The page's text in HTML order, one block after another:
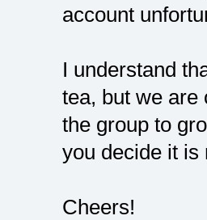
account
I understand
tea, but we are
the group to
you decide it is
Cheers!